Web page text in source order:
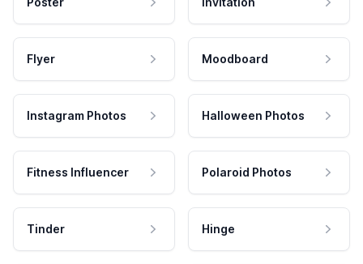
Flyer Moodboard
Instagram Photos Halloween Photos
Fitness Influencer Polaroid Photos
Tinder Hinge